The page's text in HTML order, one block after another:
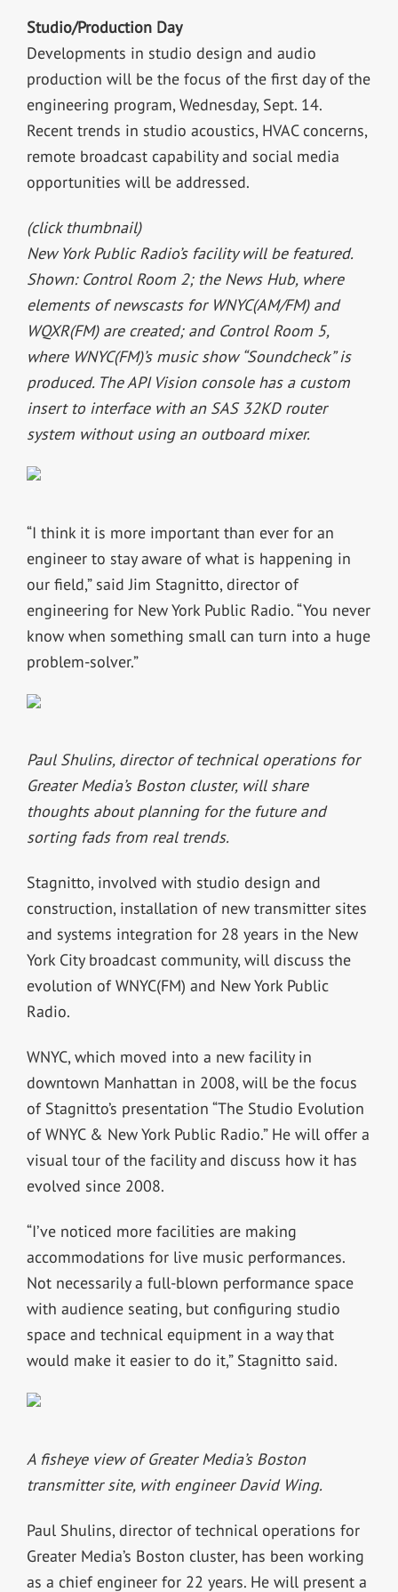
Studio/Production Day
Developments in studio design and audio
production will be the focus of the first day of the
engineering program, Wednesday, Sept. 14.
Recent trends in studio acoustics, HVAC concerns,
remote broadcast capability and social media
opportunities will be addressed.
(click thumbnail)
New York Public Radio’s facility will be featured.
Shown: Control Room 2; the News Hub, where
elements of newscasts for WNYC(AM/FM) and
WQXR(FM) are created; and Control Room 5,
where WNYC(FM)’s music show “Soundcheck” is
produced. The API Vision console has a custom
insert to interface with an SAS 32KD router
system without using an outboard mixer.
“I think it is more important than ever for an
engineer to stay aware of what is happening in
our field,” said Jim Stagnitto, director of
engineering for New York Public Radio. “You never
know when something small can turn into a huge
problem-solver.”
Paul Shulins, director of technical operations for
Greater Media’s Boston cluster, will share
thoughts about planning for the future and
sorting fads from real trends.
Stagnitto, involved with studio design and
construction, installation of new transmitter sites
and systems integration for 28 years in the New
York City broadcast community, will discuss the
evolution of WNYC(FM) and New York Public
Radio.
WNYC, which moved into a new facility in
downtown Manhattan in 2008, will be the focus
of Stagnitto’s presentation “The Studio Evolution
of WNYC & New York Public Radio.” He will offer a
visual tour of the facility and discuss how it has
evolved since 2008.
“I’ve noticed more facilities are making
accommodations for live music performances.
Not necessarily a full-blown performance space
with audience seating, but configuring studio
space and technical equipment in a way that
would make it easier to do it,” Stagnitto said.
A fisheye view of Greater Media’s Boston
transmitter site, with engineer David Wing.
Paul Shulins, director of technical operations for
Greater Media’s Boston cluster, has been working
as a chief engineer for 22 years. He will present a